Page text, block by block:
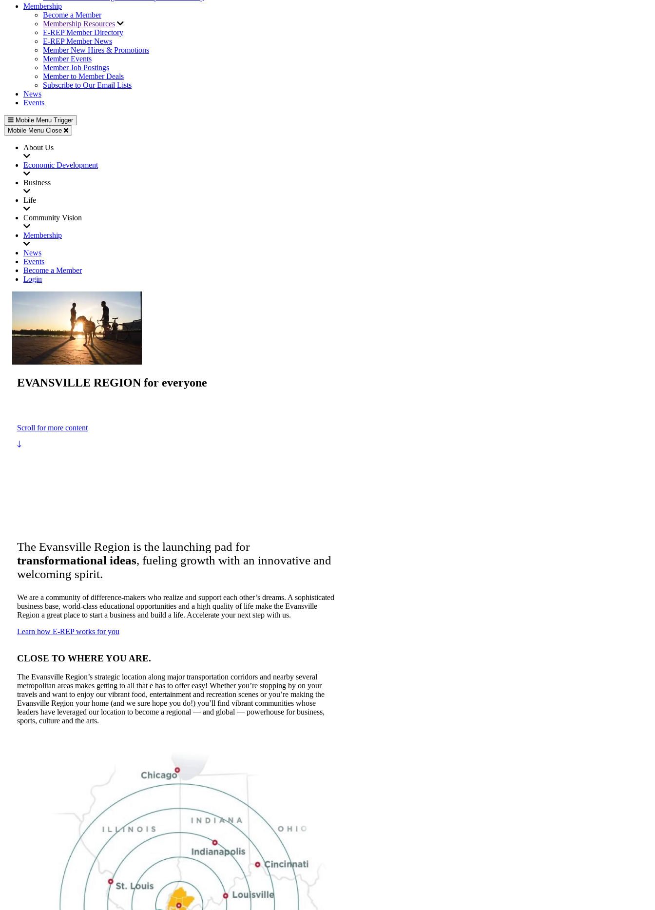
Membership
Become a Member
Membership Resources
E-REP Member Directory
E-REP Member News
Member New Hires & Promotions
Member Events
Member Job Postings
Member to Member Deals
Subscribe to Our Email Lists
News
Events
Mobile Menu Trigger
Mobile Menu Close
About Us
Economic Development
Business
Life
Community Vision
Membership
News
Events
Become a Member
Login
EVANSVILLE REGION for everyone
Scroll for more content
The Evansville Region is the launching pad for
transformational ideas, fueling growth with an innovative and
welcoming spirit.
We are a community of difference-makers who realize and support each other’s dreams. A sophisticated
business base, world-class educational opportunities and a high quality of life make the Evansville
Region a great place to start a business and build a life. Accelerate your next step with us.
Learn how E-REP works for you
CLOSE TO WHERE YOU ARE.
The Evansville Region’s strategic location along major transportation corridors and nearby several
metropolitan areas makes getting to all that e has to offer easy! Whether you’re stopping by on your
travels and want to enjoy our vibrant food, entertainment and recreation scenes or you’re making the
Evansville Region your home (and we sure hope you do!) you’ll find vibrant communities whose
leaders have leveraged our location to become a regional — and global — powerhouse for business,
sports, culture and the arts.